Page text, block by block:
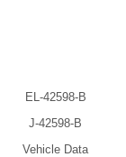
EL-42598-B
J-42598-B
Vehicle Data